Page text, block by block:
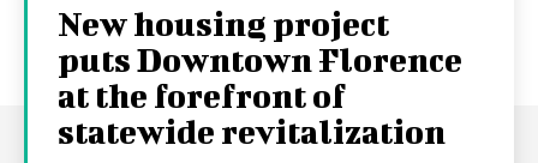
New housing project
puts Downtown Florence
at the forefront of
statewide revitalization